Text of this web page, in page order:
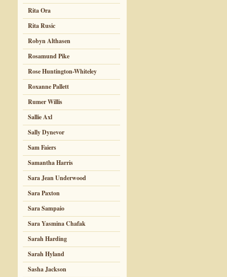
Rita Ora
Rita Rusic
Robyn Althasen
Rosamund Pike
Rose Huntington-Whiteley
Roxanne Pallett
Rumer Willis
Sallie Axl
Sally Dynevor
Sam Faiers
Samantha Harris
Sara Jean Underwood
Sara Paxton
Sara Sampaio
Sara Yasmina Chafak
Sarah Harding
Sarah Hyland
Sasha Jackson